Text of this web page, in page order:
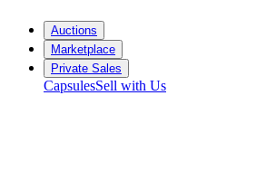
Auctions
Marketplace
Private Sales
CapsulesSell with Us